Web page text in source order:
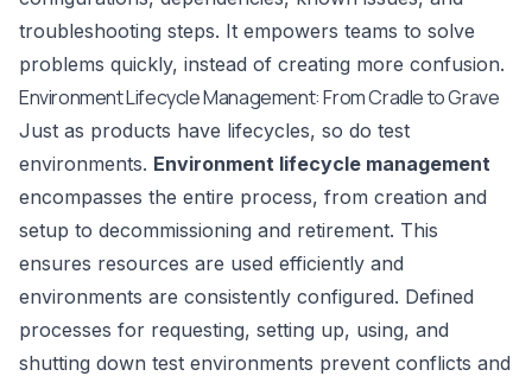
troubleshooting steps. It empowers teams to solve
problems quickly, instead of creating more confusion.
Environment Lifecycle Management: From Cradle to Grave
Just as products have lifecycles, so do test
environments. Environment lifecycle management
encompasses the entire process, from creation and
setup to decommissioning and retirement. This
ensures resources are used efficiently and
environments are consistently configured. Defined
processes for requesting, setting up, using, and
shutting down test environments prevent conflicts and